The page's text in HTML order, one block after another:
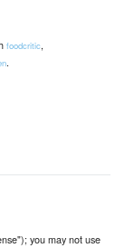
foodcritic,
.
you may not use